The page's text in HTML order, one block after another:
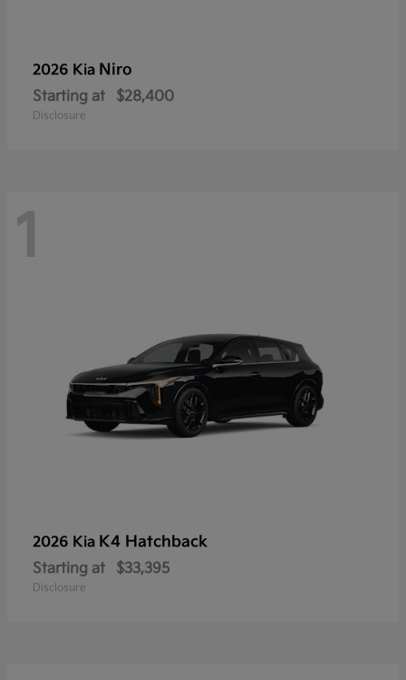
2026 Kia Niro
Starting at $28,400
Disclosure
1
2026 Kia K4 Hatchback
Starting at $33,395
Disclosure